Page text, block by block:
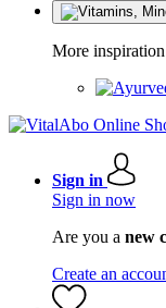
More inspiration
Sign in
Sign in now
Are you a new
Create an